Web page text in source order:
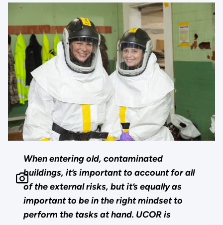
When entering old, contaminated
buildings, it’s important to account for all
of the external risks, but it’s equally as
important to be in the right mindset to
perform the tasks at hand. UCOR is